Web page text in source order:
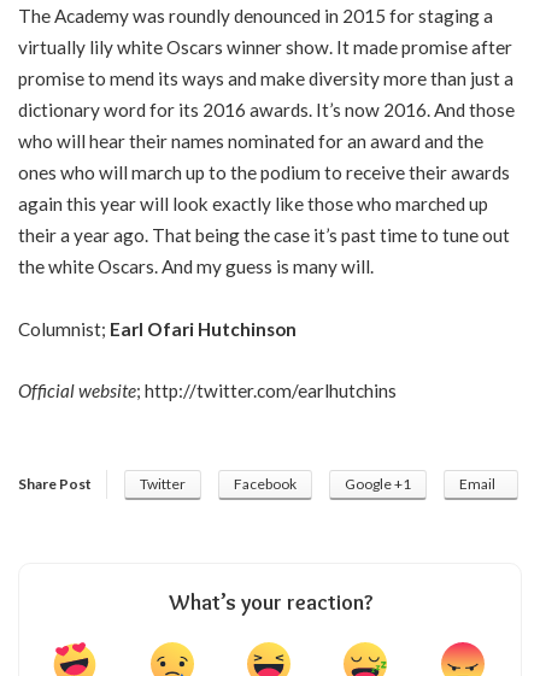
The Academy was roundly denounced in 2015 for staging a
virtually lily white Oscars winner show. It made promise after
promise to mend its ways and make diversity more than just a
dictionary word for its 2016 awards. It’s now 2016. And those
who will hear their names nominated for an award and the
ones who will march up to the podium to receive their awards
again this year will look exactly like those who marched up
their a year ago. That being the case it’s past time to tune out
the white Oscars. And my guess is many will.
Columnist; Earl Ofari Hutchinson
Official website; http://twitter.com/earlhutchins
Share Post Twitter Facebook Google +1 Email
What’s your reaction?